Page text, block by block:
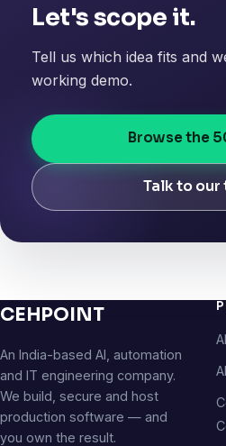
Let's scope it.
Tell us which idea fits and
working demo.
Browse the
Talk to our
CEHPOINT
An India-based AI, automation
and IT engineering company.
We build, secure and host
production software — and
you own the result.